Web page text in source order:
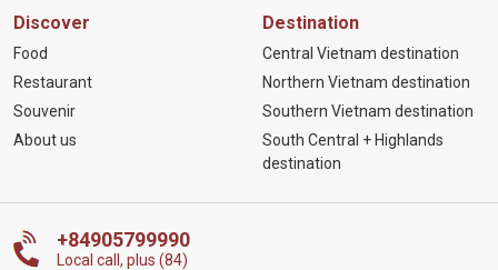
Discover
Food
Restaurant
Souvenir
About us
Destination
Central Vietnam destination
Northern Vietnam destination
Southern Vietnam destination
South Central + Highlands
destination
+84905799990
Local call, plus (84)